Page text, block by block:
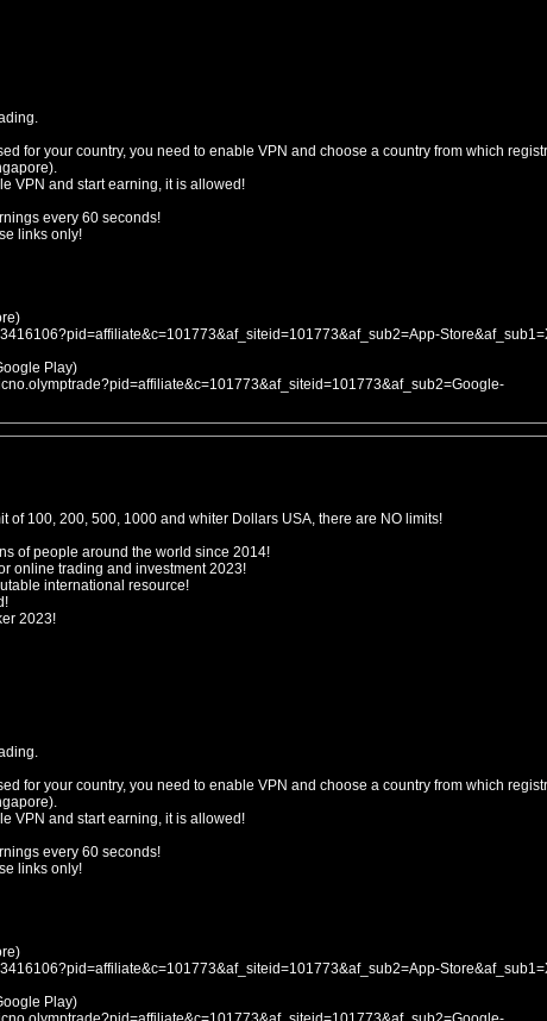
for your country, you need to enable VPN and choose a country from which
VPN and start earning, it is allowed!
every 60 seconds!
links only!
Play)
of 100, 200, 500, 1000 and whiter Dollars USA, there are NO limits!
of people around the world since 2014!
online trading and investment 2023!
international resource!
2023!
for your country, you need to enable VPN and choose a country from which
VPN and start earning, it is allowed!
every 60 seconds!
links only!
Play)